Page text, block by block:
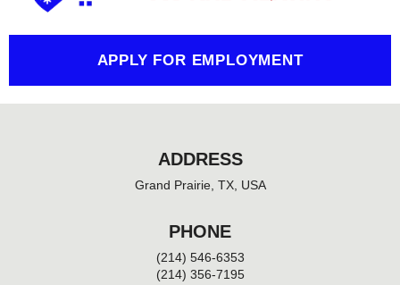
k
f
APPLY FOR EMPLOYMENT
ADDRESS
Grand Prairie, TX, USA
PHONE
(214) 546-6353
(214) 356-7195